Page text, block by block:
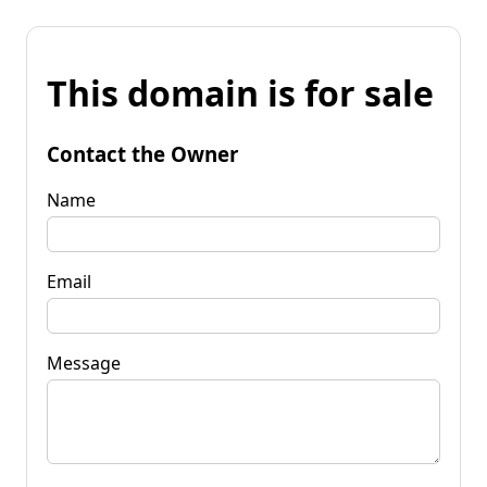
This domain is for sale
Contact the Owner
Name
Email
Message